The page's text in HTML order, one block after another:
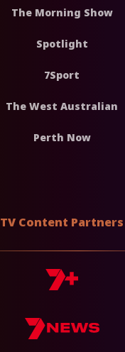
The Morning Show
Spotlight
7Sport
The West Australian
Perth Now
TV Content Partners